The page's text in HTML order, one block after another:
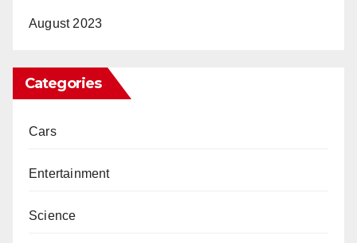
August 2023
Categories
Cars
Entertainment
Science